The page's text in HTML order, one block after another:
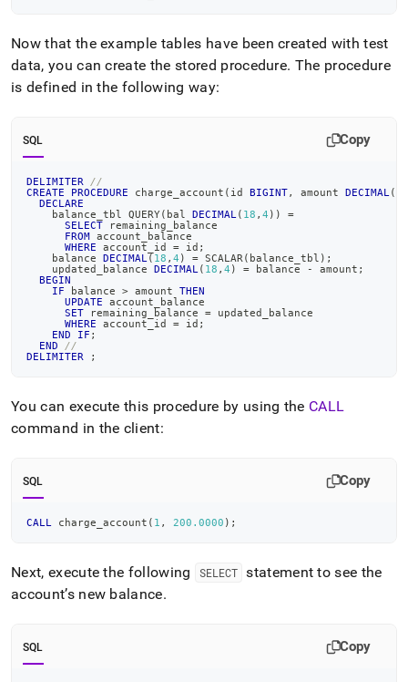
Now that the example tables have been created with test
data, you can create the stored procedure. The procedure
is defined in the following way:
SQL Copy
DELIMITER
//
CREATE
PROCEDURE charge_account ( id BIGINT, amount DECIMAL (
DECLARE
    balance_tbl QUERY
( bal DECIMAL ( 18 , 4 ) )
=
SELECT remaining_balance
FROM account_balance
WHERE account_id = id ;
    balance
DECIMAL ( 18 , 4 ) = SCALAR ( balance_tbl ) ;
    updated_balance
DECIMAL ( 18 , 4 ) = balance - amount ;
BEGIN
IF balance > amount THEN
UPDATE account_balance
SET remaining_balance = updated_balance
WHERE account_id = id ;
END
IF ;
END
//
DELIMITER
;
You can execute this procedure by using the CALL
command in the client:
SQL Copy
CALL charge_account ( 1 , 200.0000 ) ;
Next, execute the following SELECT statement to see the
account’s new balance.
SQL Copy